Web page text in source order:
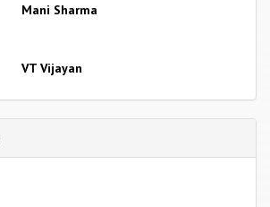
Mani Sharma
VT Vijayan